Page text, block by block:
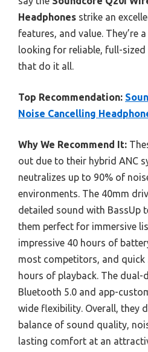
Headphones strike an
features, and value. They’re
looking for reliable, full-
that do it all.
Top Recommendation:
Noise Cancelling
Why We Recommend It:
out due to their hybrid ANC
neutralizes up to 90% of
environments. The 40mm
detailed sound with BassUp
them perfect for immersive
impressive 40 hours of
most competitors, and quick
hours of playback. The dual-
Bluetooth 5.0 and app-
wide flexibility. Overall, they
balance of sound quality,
lasting comfort at an